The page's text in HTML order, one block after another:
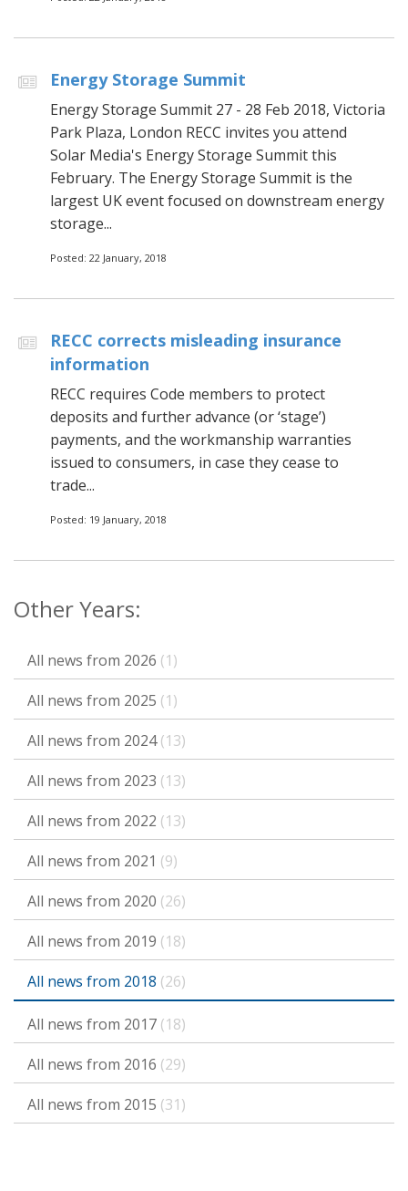
Energy Storage Summit
Energy Storage Summit 27 - 28 Feb 2018, Victoria
Park Plaza, London RECC invites you attend
Solar Media's Energy Storage Summit this
February. The Energy Storage Summit is the
largest UK event focused on downstream energy
storage...
Posted: 22 January, 2018
RECC corrects misleading insurance
information
RECC requires Code members to protect
deposits and further advance (or ‘stage’)
payments, and the workmanship warranties
issued to consumers, in case they cease to
trade...
Posted: 19 January, 2018
Other Years:
All news from 2026 (1)
All news from 2025 (1)
All news from 2024(13)
All news from 2023 (13)
All news from 2022 (13)
All news from 2021 (9)
All news from 2020 (26)
All news from 2019 (18)
All news from 2018 (26)
All news from 2017 (18)
All news from 2016 (29)
All news from 2015 (31)